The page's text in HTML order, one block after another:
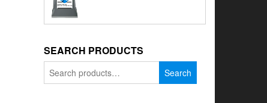
through
SEARCH PRODUCTS
for:
Search